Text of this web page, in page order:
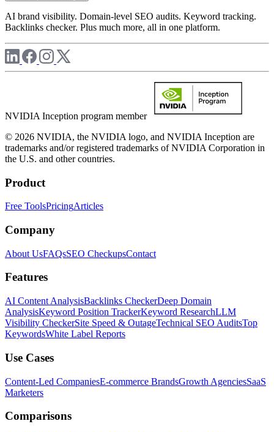
AI brand visibility. Domain-level SEO audits. Keyword tracking.
Backlinks checker. Plus much more, all in one platform.
NVIDIA Inception program member
© 2026 NVIDIA, the NVIDIA logo, and NVIDIA Inception are
trademarks and/or registered trademarks of NVIDIA Corporation in
the U.S. and other countries.
Product
Free ToolsPricingArticles
Company
About UsFAQsSEO CheckupsContact
Features
AI Content AnalysisBacklinks CheckerDeep Domain
AnalysisKeyword Position TrackerKeyword ResearchLLM
Visibility CheckerSite Speed & OutageTechnical SEO AuditsTop
KeywordsWhite Label Reports
Use Cases
Content-Led CompaniesE-commerce BrandsGrowth AgenciesSaaS
Marketers
Comparisons